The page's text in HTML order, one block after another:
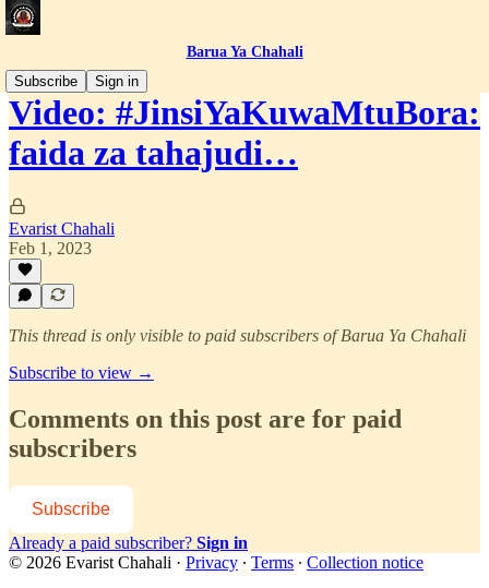
Barua Ya Chahali
Subscribe
Sign in
Video: #JinsiYaKuwaMtuBora:
faida za tahajudi…
Evarist Chahali
Feb 1, 2023
This thread is only visible to paid subscribers of Barua Ya Chahali
Subscribe to view →
Comments on this post are for paid
subscribers
Subscribe
Already a paid subscriber? Sign in
© 2026 Evarist Chahali · Privacy ∙ Terms ∙ Collection notice